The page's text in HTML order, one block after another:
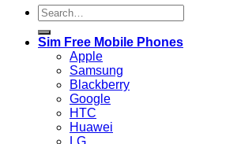
Search
for:
Sim Free Mobile Phones
Apple
Samsung
Blackberry
Google
HTC
Huawei
LG